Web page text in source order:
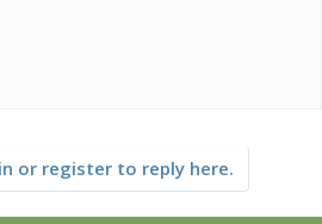
or register to reply here.